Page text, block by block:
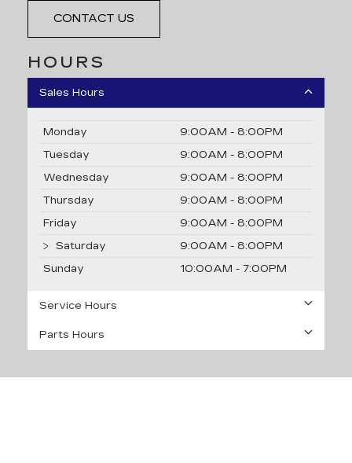
CONTACT US
HOURS
Sales Hours
Monday
9:00AM - 8:00PM
Tuesday
9:00AM - 8:00PM
Wednesday
9:00AM - 8:00PM
Thursday
9:00AM - 8:00PM
Friday
9:00AM - 8:00PM
Saturday
9:00AM - 8:00PM
Sunday
10:00AM - 7:00PM
Service Hours
Parts Hours